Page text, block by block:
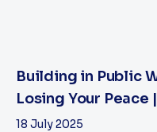
Building in Public
Losing Your Peace
Finixia
18 July 2025